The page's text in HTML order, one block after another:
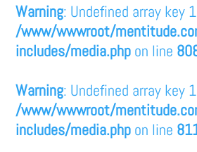
Warning: Undefined array key
/www/wwwroot/
includes/media.php on line
Warning: Undefined array key
/www/wwwroot/
includes/media.php on line